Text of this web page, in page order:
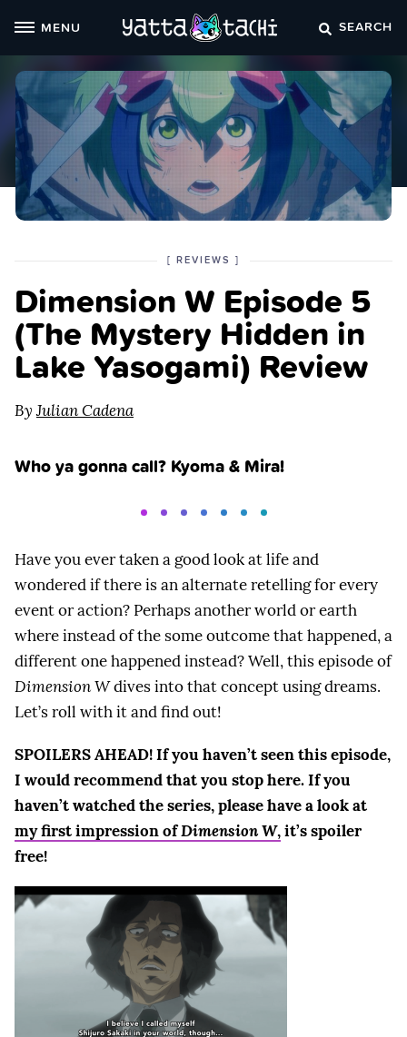
MENU SEARCH
Dimension W Episode 5
(The Mystery Hidden in
Lake Yasogami) Review
[ POSTED
THE
REVIEWS CATEGORY
]
ByJulian Cadena
Who ya gonna call? Kyoma & Mira!
Have you ever taken a good look at life and
wondered if there is an alternate retelling for every
event or action? Perhaps another world or earth
where instead of the some outcome that happened, a
different one happened instead? Well, this episode of
Dimension Wdives into that concept using dreams.
Let’s roll with it and find out!
SPOILERS AHEAD! If you haven’t seen this episode,
I would recommend that you stop here. If you
haven’t watched the series, please have a look at
my first impression ofDimension W,it’s spoiler
free!